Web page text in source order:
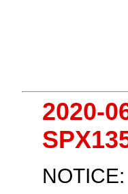
2020-
NOTICE: